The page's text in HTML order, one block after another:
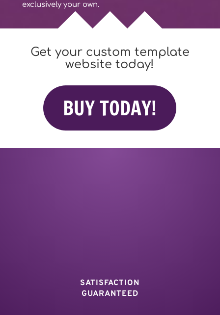
exclusively your own.
Get your custom template
website today!
BUY TODAY!
SATISFACTION
GUARANTEED